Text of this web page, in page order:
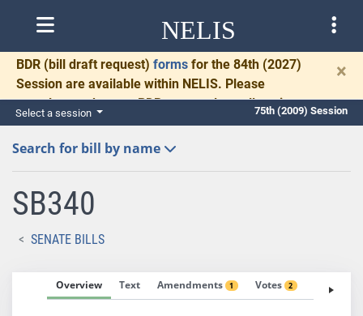
NELIS
BDR (bill draft request) forms for the 84th (2027)
Session are available within NELIS. Please
complete and return BDRs promptly to allow time
for necessary communication and drafting.
×
Select a session 75th (2009) Session
Search for bill by name
SB340
SENATE BILLS
Overview Text Amendments 1 Votes 2 Fiscal